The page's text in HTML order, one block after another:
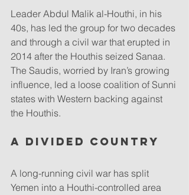
Leader Abdul Malik al-Houthi, in his
40s, has led the group for two decades
and through a civil war that erupted in
2014 after the Houthis seized Sanaa.
The Saudis, worried by Iran’s growing
influence, led a loose coalition of Sunni
states with Western backing against
the Houthis.
A divided country
A long-running civil war has split
Yemen into a Houthi-controlled area